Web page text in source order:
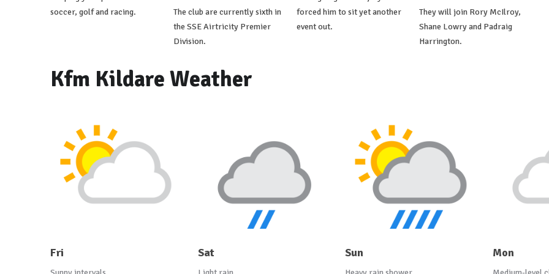
soccer, golf and racing.
The club are currently sixth in
the SSE Airtricity Premier
Division.
forced him to sit yet another
event out.
They will join Rory McIlroy,
Shane Lowry and Padraig
Harrington.
Kfm Kildare Weather
Fri Sat Sun Mon